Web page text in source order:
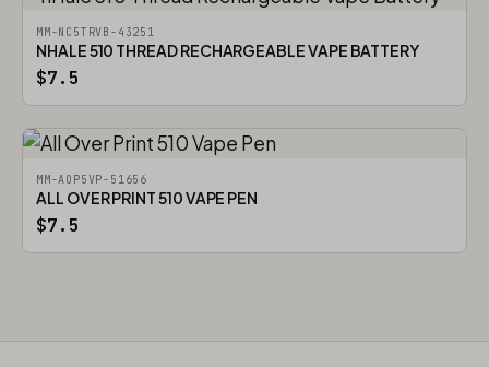
MM-NC5TRVB-43251
NHALE 510 THREAD RECHARGEABLE VAPE BATTERY
$7.5
MM-AOP5VP-51656
ALL OVER PRINT 510 VAPE PEN
$7.5